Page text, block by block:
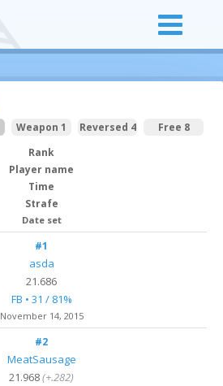
Weapon 1 Reversed 4
Free 8
Rank
Player name
Time
Strafe
Date set
#1
asda
21.686
FB • 31 / 81%
November 14, 2015
#2
MeatSausage
21.968(+.282)